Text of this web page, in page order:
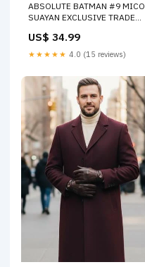
ABSOLUTE BATMAN #9 MICO
SUAYAN EXCLUSIVE TRADE
SUAYAN WITH COA (SS13)
FOC 09/19/22
US$ 34.99
★★★★★ 4.0 (15 reviews)